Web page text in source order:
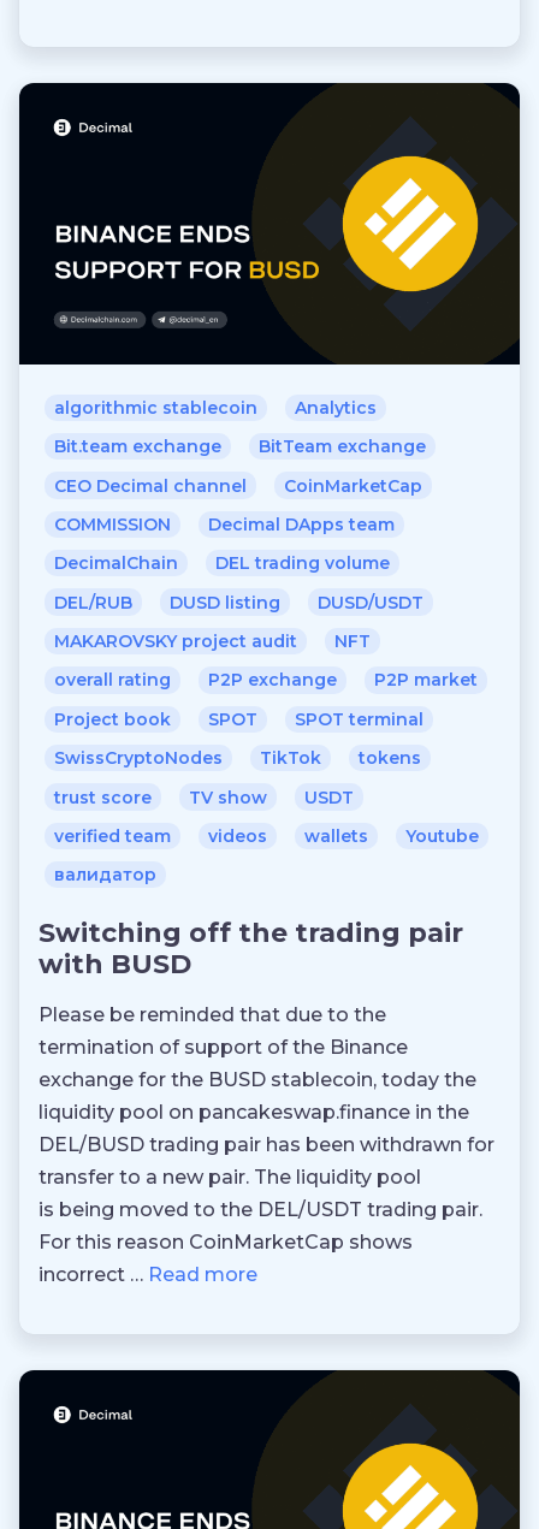
algorithmic stablecoin
Analytics
Bit.team exchange
BitTeam exchange
CEO Decimal channel
CoinMarketCap
COMMISSION
Decimal DApps team
DecimalChain
DEL trading volume
DEL/RUB
DUSD listing
DUSD/USDT
MAKAROVSKY project audit
NFT
overall rating
P2P exchange
P2P market
Project book
SPOT
SPOT terminal
SwissCryptoNodes
TikTok
tokens
trust score
TV show
USDT
verified team
videos wallets
Youtube
валидатор
Switching off the trading pair
with BUSD
Please be reminded that due to the
termination of support of the Binance
exchange for the BUSD stablecoin, today the
liquidity pool on pancakeswap.finance in the
DEL/BUSD trading pair has been withdrawn for
transfer to a new pair. The liquidity pool
is being moved to the DEL/USDT trading pair.
For this reason CoinMarketCap shows
incorrect … Read more